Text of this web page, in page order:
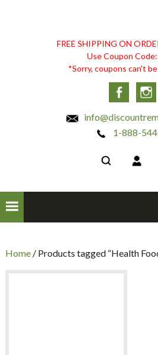
REMEDIES
FREE SHIPPING ON
Use Coupon Code:
*Sorry, coupons can't
1-888-
Home/ Products tagged “Health